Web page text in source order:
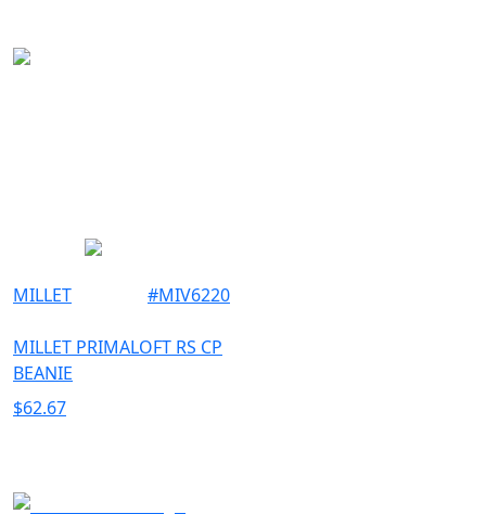
MILLET #MIV6220
MILLET PRIMALOFT RS CP
BEANIE
$62.67